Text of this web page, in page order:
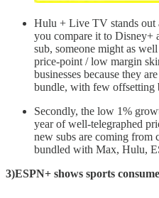
Hulu + Live TV stands out
you compare it to
sub, someone might as
price-point / low margin
businesses because they
bundle, with few offsetting
Secondly, the low 1%
year of well-telegraphed
new subs are coming from
bundled with Max, Hulu,
3)ESPN+ shows sports